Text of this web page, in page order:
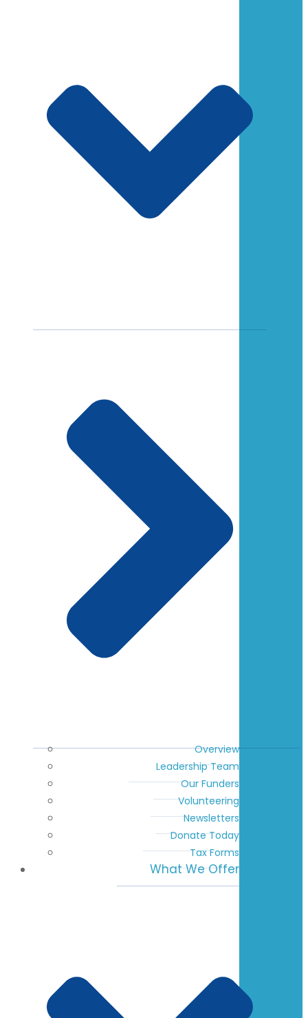
Overview
Leadership Team
Our Funders
Volunteering
Newsletters
Donate Today
Tax Forms
What We Offer